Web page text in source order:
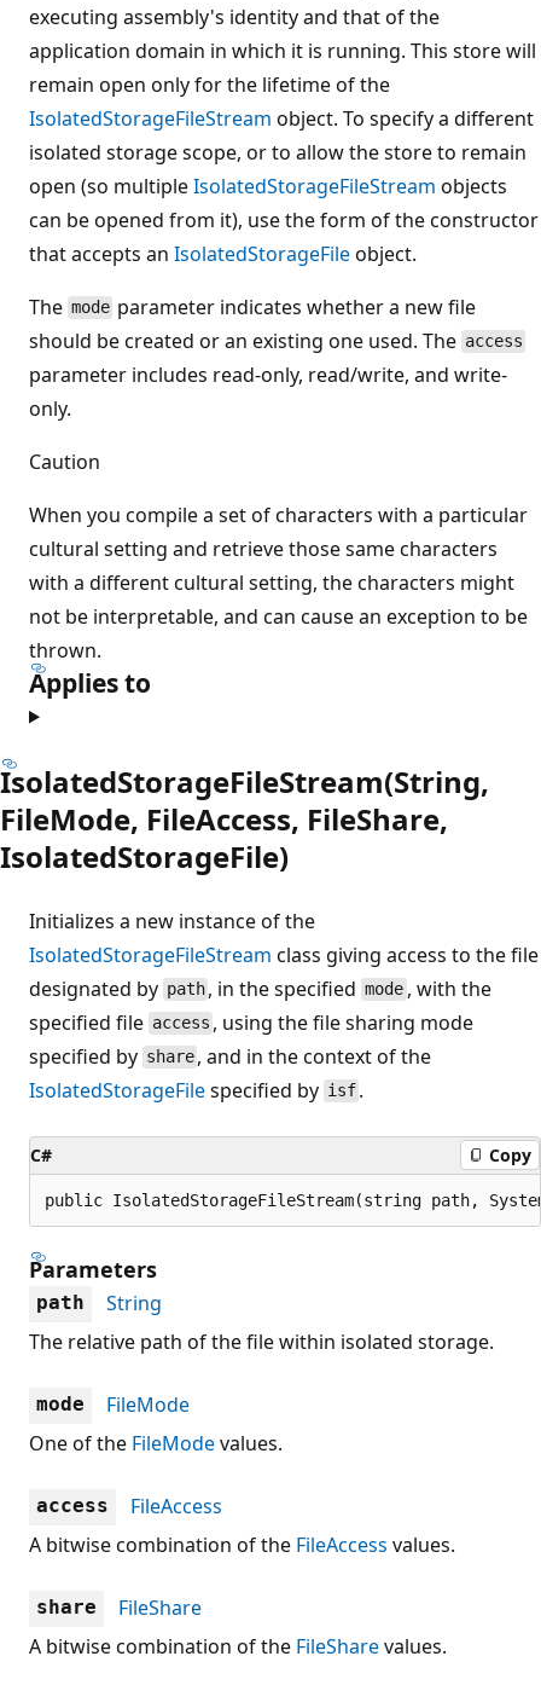
executing assembly's identity and that of the
application domain in which it is running. This store will
remain open only for the lifetime of the
IsolatedStorageFileStream object. To specify a different
isolated storage scope, or to allow the store to remain
open (so multipleIsolatedStorageFileStream objects
can be opened from it), use the form of the constructor
that accepts an IsolatedStorageFileobject.
The mode parameter indicates whether a new file
should be created or an existing one used. The access
parameter includes read-only, read/write, and write-
only.
Caution
When you compile a set of characters with a particular
cultural setting and retrieve those same characters
with a different cultural setting, the characters might
not be interpretable, and can cause an exception to be
thrown.
Applies to
IsolatedStorageFileStream(String,
FileMode, FileAccess, FileShare,
IsolatedStorageFile)
Initializes a new instance of the
IsolatedStorageFileStream class giving access to the file
designated by path , in the specifiedmode, with the
specified file access , using the file sharing mode
specified by share , and in the context of the
IsolatedStorageFilespecified by isf .
C# Copy
public IsolatedStorageFileStream(string path,
Parameters
path
String
The relative path of the file within isolated storage.
mode
FileMode
One of the FileModevalues.
access
FileAccess
A bitwise combination of the FileAccess values.
share
FileShare
A bitwise combination of the FileSharevalues.